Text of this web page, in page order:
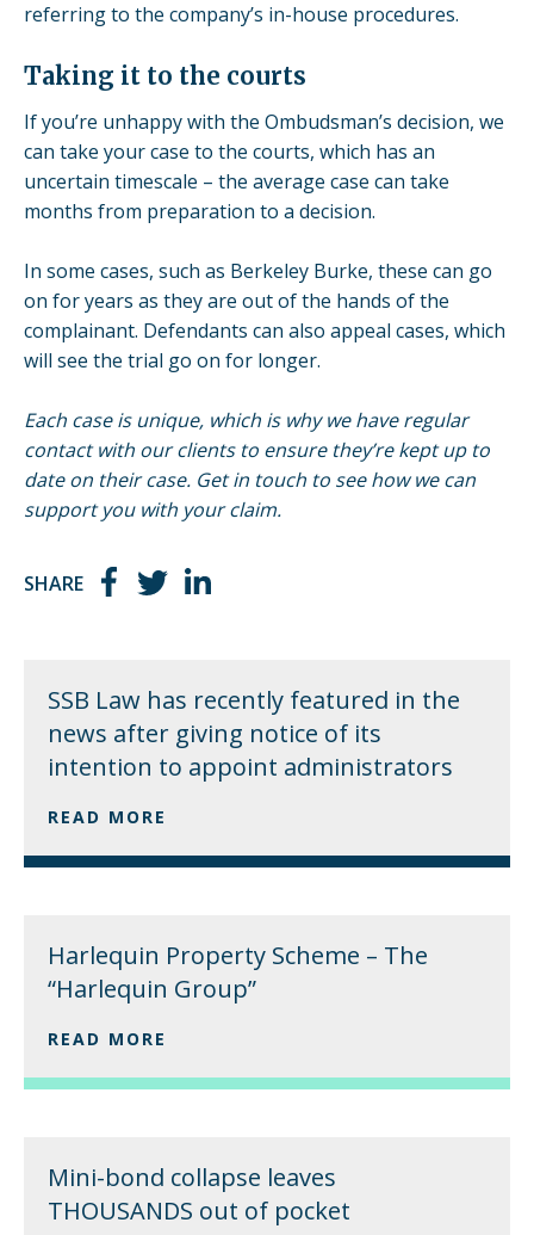
referring to the company’s in-house procedures.
Taking it to the courts
If you’re unhappy with the Ombudsman’s decision, we
can take your case to the courts, which has an
uncertain timescale – the average case can take
months from preparation to a decision.
In some cases, such as Berkeley Burke, these can go
on for years as they are out of the hands of the
complainant. Defendants can also appeal cases, which
will see the trial go on for longer.
Each case is unique, which is why we have regular
contact with our clients to ensure they’re kept up to
date on their case. Get in touch to see how we can
support you with your claim.
SHARE
SSB Law has recently featured in the
news after giving notice of its
intention to appoint administrators
READ MORE
Harlequin Property Scheme – The
“Harlequin Group”
READ MORE
Mini-bond collapse leaves
THOUSANDS out of pocket